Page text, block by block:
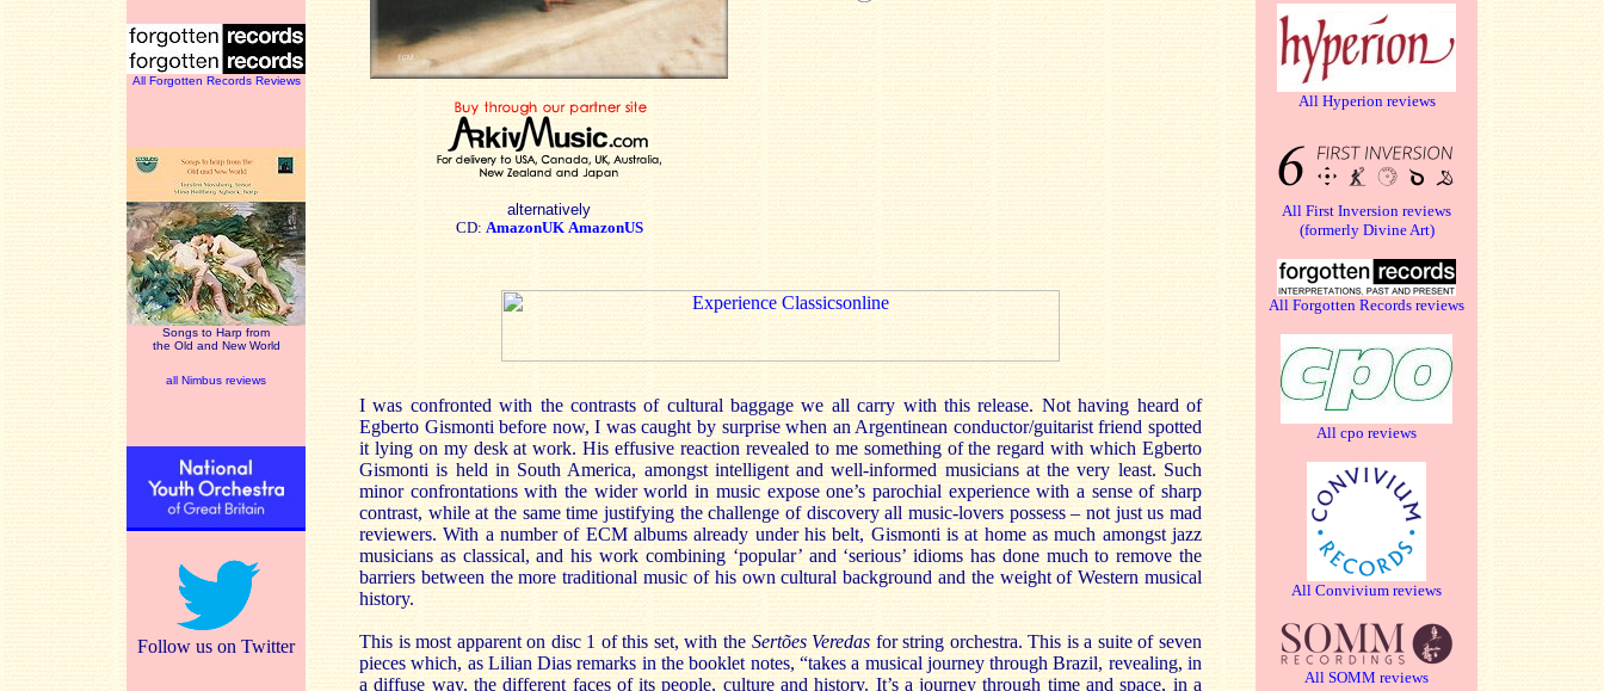
All Forgotten Records Reviews
Songs to Harp from
the Old and New World
all Nimbus reviews
Follow us on Twitter
All Hyperion reviews
All First Inversion reviews
(formerly Divine Art)
All Forgotten Records reviews
All cpo reviews
All Convivium reviews
All SOMM reviews
alternatively
CD: AmazonUK AmazonUS
I was confronted with the contrasts of cultural baggage we all carry with this release. Not having heard of
Egberto Gismonti before now, I was caught by surprise when an Argentinean conductor/guitarist friend spotted
it lying on my desk at work. His effusive reaction revealed to me something of the regard with which Egberto
Gismonti is held in South America, amongst intelligent and well-informed musicians at the very least. Such
minor confrontations with the wider world in music expose one’s parochial experience with a sense of sharp
contrast, while at the same time justifying the challenge of discovery all music-lovers possess – not just us mad
reviewers. With a number of ECM albums already under his belt, Gismonti is at home as much amongst jazz
musicians as classical, and his work combining ‘popular’ and ‘serious’ idioms has done much to remove the
barriers between the more traditional music of his own cultural background and the weight of Western musical
history.
This is most apparent on disc 1 of this set, with the Sertões Veredas for string orchestra. This is a suite of seven
pieces which, as Lilian Dias remarks in the booklet notes, “takes a musical journey through Brazil, revealing, in
a diffuse way, the different faces of its people, culture and history. It’s a journey through time and space, in a